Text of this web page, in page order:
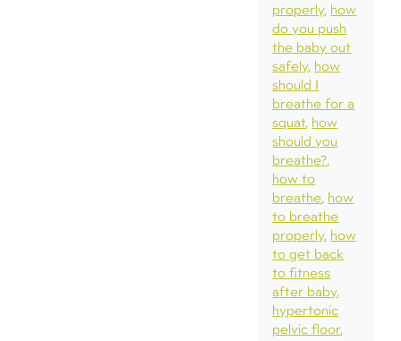
properly how
do you push
the baby out
safely how
should I
breathe for a
squat how
should you
breathe?
how to
breathe how
to breathe
properly how
to get back
to fitness
after baby
hypertonic
pelvic floor